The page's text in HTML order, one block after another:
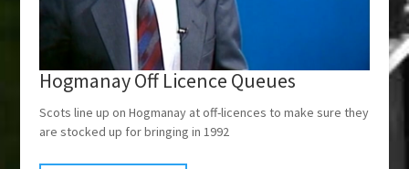
Hogmanay Off Licence Queues
Scots line up on Hogmanay at off-licences to make sure they
are stocked up for bringing in 1992